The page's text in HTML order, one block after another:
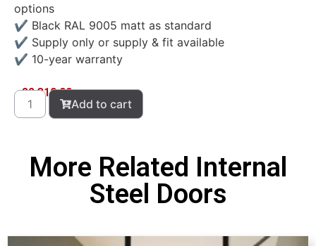
options
✔ Black RAL 9005 matt as standard
✔ Supply only or supply & fit available
✔ 10-year warranty
£2,310.00
Add to cart
More Related Internal
Steel Doors